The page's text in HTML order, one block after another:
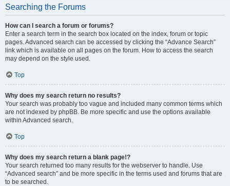
Searching the Forums
How can I search a forum or forums?
Enter a search term in the search box located on the index, forum or topic
pages. Advanced search can be accessed by clicking the “Advance Search”
link which is available on all pages on the forum. How to access the search
may depend on the style used.
Top
Why does my search return no results?
Your search was probably too vague and included many common terms which
are not indexed by phpBB. Be more specific and use the options available
within Advanced search.
Top
Why does my search return a blank page!?
Your search returned too many results for the webserver to handle. Use
“Advanced search” and be more specific in the terms used and forums that are
to be searched.